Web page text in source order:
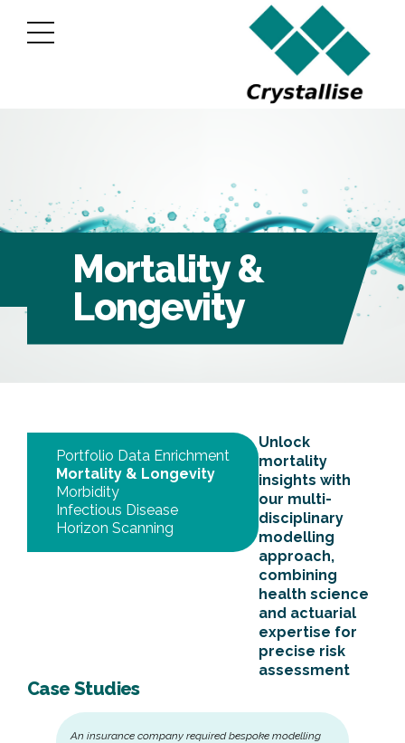
Mortality &
Longevity
Portfolio Data Enrichment
Mortality & Longevity
Morbidity
Infectious Disease
Horizon Scanning
Unlock
mortality
insights with
our multi-
disciplinary
modelling
approach,
combining
health science
and actuarial
expertise for
precise risk
assessment
Case Studies
An insurance company required bespoke modelling